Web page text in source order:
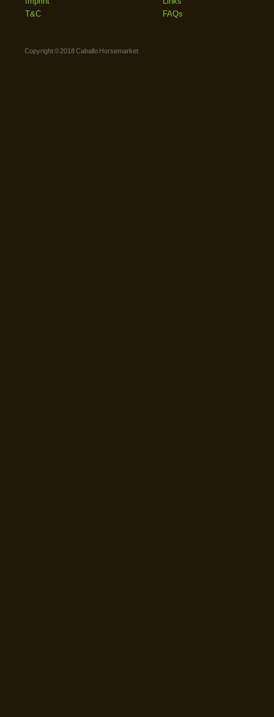
T&C
FAQs
Copyright © 2018 Caballo Horsemarket